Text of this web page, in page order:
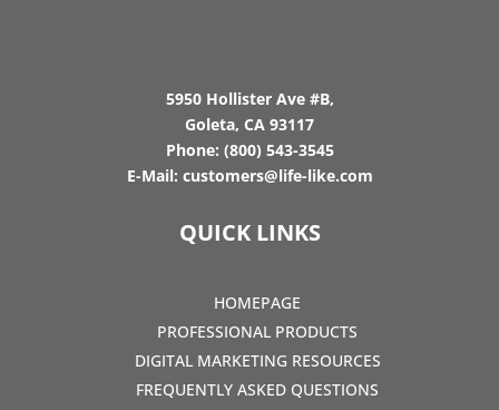
5950 Hollister Ave #B,
Goleta, CA 93117
Phone: (800) 543-3545
E-Mail: customers@life-like.com
QUICK LINKS
HOMEPAGE
PROFESSIONAL PRODUCTS
DIGITAL MARKETING RESOURCES
FREQUENTLY ASKED QUESTIONS